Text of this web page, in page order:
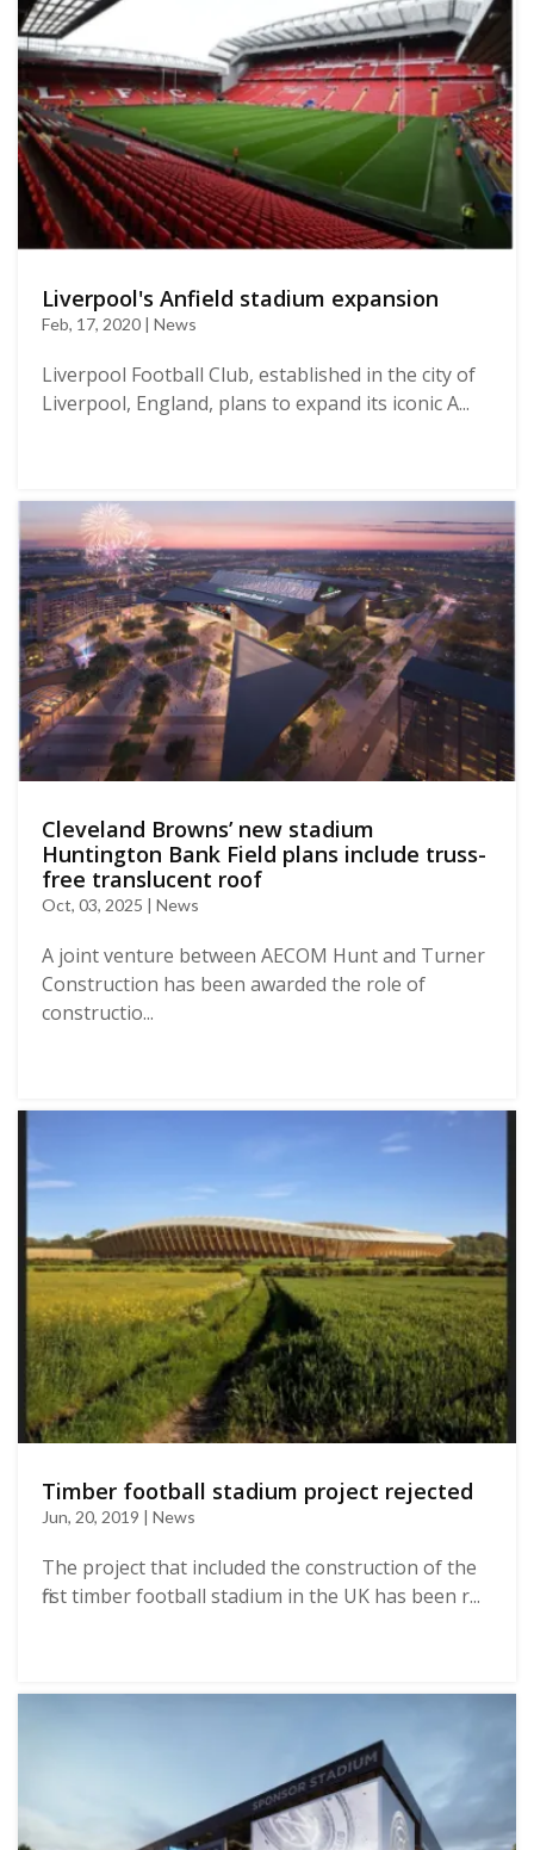
Liverpool's Anfield stadium expansion
Feb, 17, 2020 | News
Liverpool Football Club, established in the city of
Liverpool, England, plans to expand its iconic A...
Cleveland Browns’ new stadium
Huntington Bank Field plans include truss-
free translucent roof
Oct, 03, 2025 | News
A joint venture between AECOM Hunt and Turner
Construction has been awarded the role of
constructio...
Timber football stadium project rejected
Jun, 20, 2019 | News
The project that included the construction of the
first timber football stadium in the UK has been r...